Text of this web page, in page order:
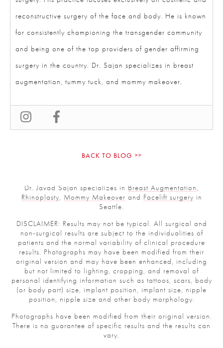
surgery. His practice focuses exclusively on cosmetic
and reconstructive surgery of the face and body. He is
known for consistently championing the transgender
community and being one of the top providers of
gender affirming surgery in the country. Dr. Sajan
mommy makeover.
Rhinoplasty, Mommy MakeoverandFacelift surgeryin
Seattle.
DISCLAIMER: Results may not be typical. All surgical and
non-surgical results are subject to the individualities of
patients and the normal variability of clinical procedure
results. Photographs may have been modified from their
original version and may have been enhanced, including
but not limited to lighting, cropping, and removal of
body (or body part) size, implant position, implant size,
nipple position, nipple size and other body morphology.